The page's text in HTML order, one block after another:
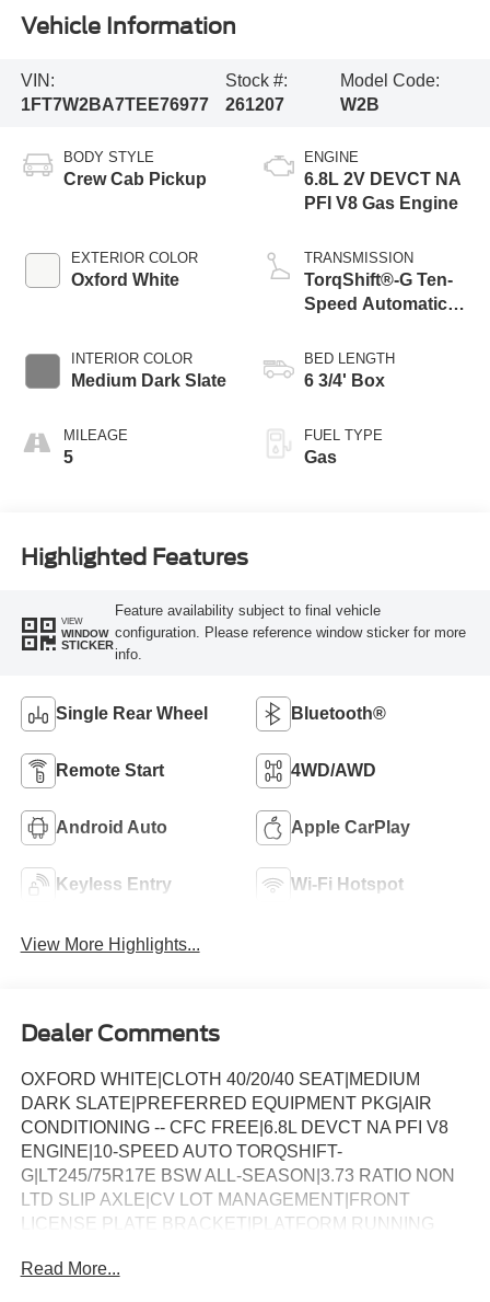
Vehicle Information
VIN:
1FT7W2BA7TEE76977
Stock #:
261207
Model Code:
W2B
BODY STYLE
Crew Cab Pickup
EXTERIOR COLOR
Oxford White
INTERIOR COLOR
Medium Dark Slate
MILEAGE
5
ENGINE
6.8L 2V DEVCT NA
PFI V8 Gas Engine
TRANSMISSION
TorqShift®-G Ten-
Speed Automatic
Selectable Drive
Modes
BED LENGTH
6 3/4' Box
FUEL TYPE
Gas
Highlighted Features
VIEW
WINDOW
STICKER
Feature availability subject to final vehicle
configuration. Please reference window sticker for more
info.
Single Rear Wheel Bluetooth®
Remote Start 4WD/AWD
Android Auto Apple CarPlay
Keyless Entry Wi-Fi Hotspot
View More Highlights...
Dealer Comments
OXFORD WHITE|CLOTH 40/20/40 SEAT|MEDIUM
DARK SLATE|PREFERRED EQUIPMENT PKG|AIR
CONDITIONING -- CFC FREE|6.8L DEVCT NA PFI V8
ENGINE|10-SPEED AUTO TORQSHIFT-
G|LT245/75R17E BSW ALL-SEASON|3.73 RATIO NON
LTD SLIP AXLE|CV LOT MANAGEMENT|FRONT
LICENSE PLATE BRACKET|PLATFORM RUNNING
PACKAGE|SPARE TIRE AND WHEEL|TRAILER
Read More...